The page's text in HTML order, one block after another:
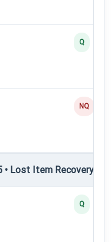
Q
NQ
Lost Item Recovery •
Q